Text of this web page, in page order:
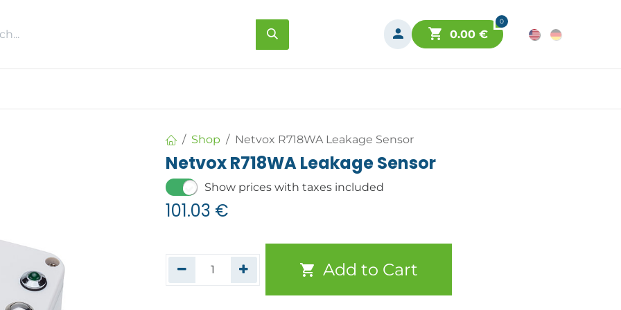
0
0.00€
Shop Netvox R718WA Leakage Sensor
Netvox R718WA Leakage Sensor
Show prices with taxes included
101.03 €
Add to Cart